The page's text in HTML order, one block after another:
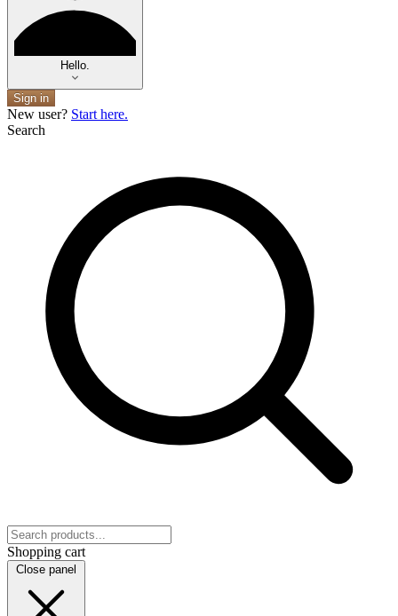
Hello.
Sign in
New user? Start here.
Search
Shopping cart
Close panel